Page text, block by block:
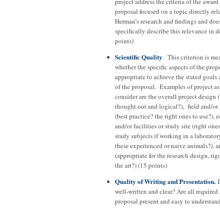
proposal focused on a topic directly
Herman’s research and findings and
specifically describe this relevance in
points)
Scientific Quality. This criterion is
whether the specific aspects of the
appropriate to achieve the stated goals
of the proposal. Examples of project
consider are the overall project design
thought out and logical?), field and/or
(best practice? the right ones to use?),
and/or facilities or study site (right
study subjects if working in a
these experienced or naive animals?),
(appropriate for the research design,
the art?) (15 points)
Quality of Writing and Presentation.
well-written and clear? Are all required
proposal present and easy to